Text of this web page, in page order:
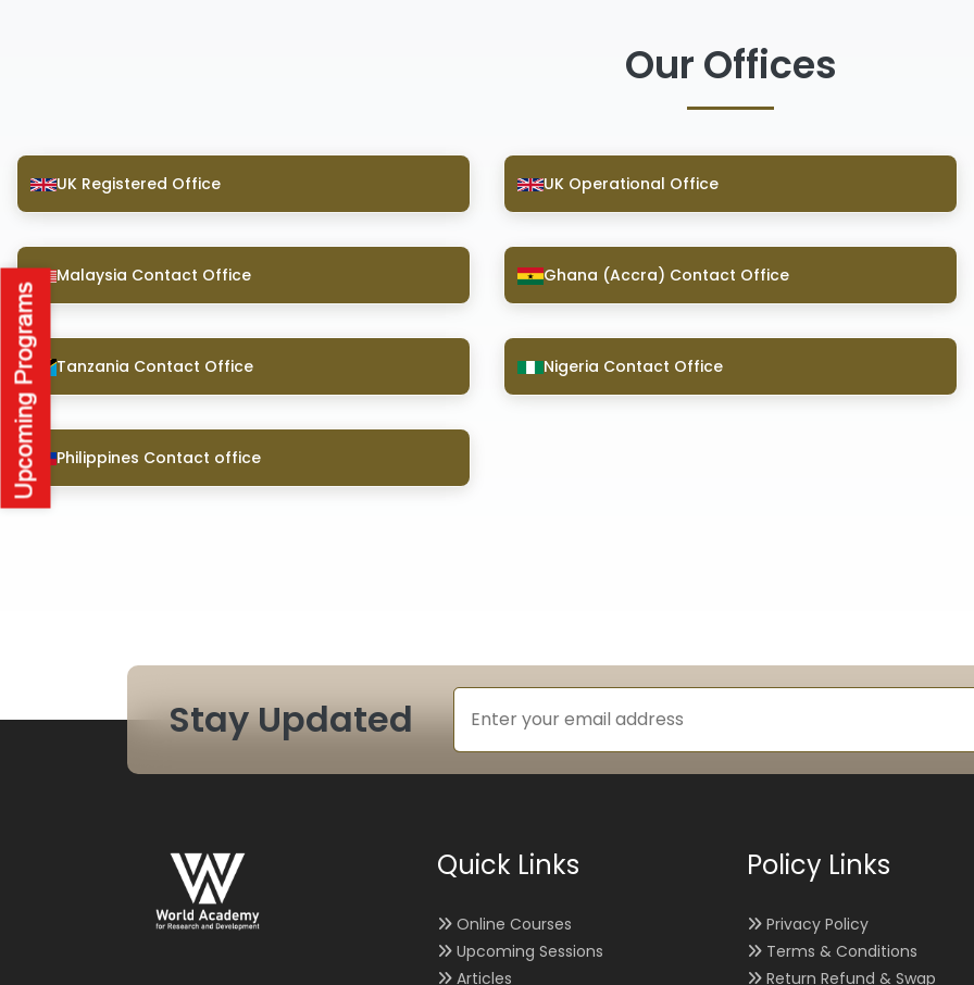
Our Offices
UK Registered Office UK Operational Office
Malaysia Contact Office Ghana (Accra) Contact Office
Tanzania Contact Office Nigeria Contact Office
Philippines Contact office
Stay Updated
Quick Links
Online Courses
Upcoming Sessions
Articles
Policy Links
Privacy Policy
Terms & Conditions
Return Refund & Swap